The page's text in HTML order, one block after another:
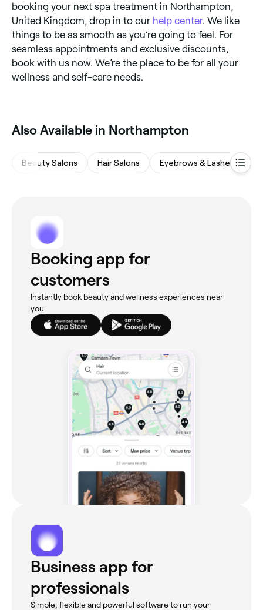
booking your next spa treatment in Northampton,
United Kingdom, drop in to our help center. We like
things to be as smooth as you’re going to feel. For
seamless appointments and exclusive discounts,
book with us now. We’re the place to be for all your
wellness and self-care needs.
Also Available in Northampton
Beauty Salons Hair Salons Eyebrows & Lashes
Booking app for
customers
Instantly book beauty and wellness experiences near
you
Business app for
professionals
Simple, flexible and powerful software to run your